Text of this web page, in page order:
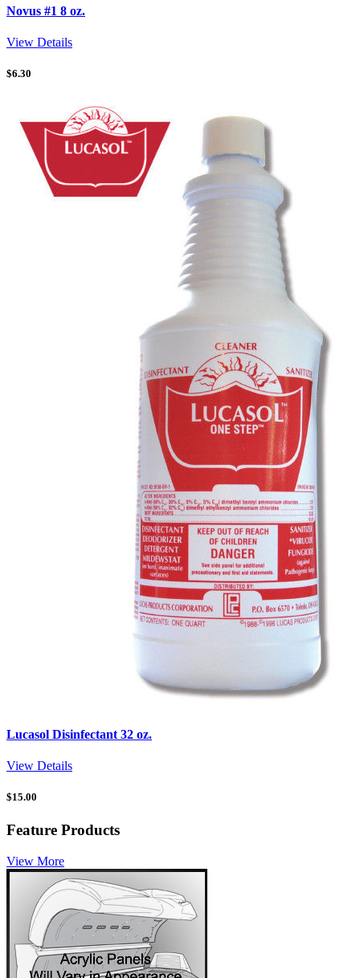
Novus #1 8 oz.
View Details
$6.30
Lucasol Disinfectant 32 oz.
View Details
$15.00
Feature Products
View More